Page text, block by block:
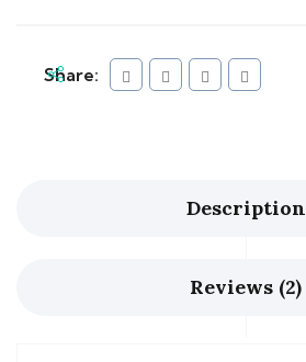
Share:
Description
Reviews (2)